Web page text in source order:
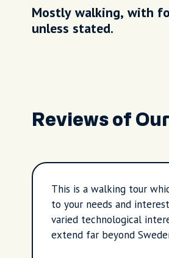
Mostly walking, with
unless stated.
Reviews of
This is a walking tour
to your needs and
varied technological
extend far beyond